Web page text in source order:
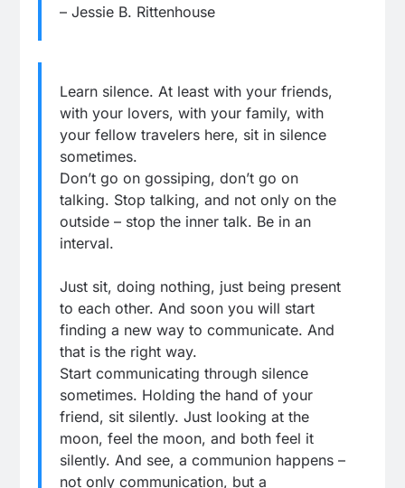
– Jessie B. Rittenhouse
Learn silence. At least with your friends,
with your lovers, with your family, with
your fellow travelers here, sit in silence
sometimes.
Don’t go on gossiping, don’t go on
talking. Stop talking, and not only on the
outside – stop the inner talk. Be in an
interval.
Just sit, doing nothing, just being present
to each other. And soon you will start
finding a new way to communicate. And
that is the right way.
Start communicating through silence
sometimes. Holding the hand of your
friend, sit silently. Just looking at the
moon, feel the moon, and both feel it
silently. And see, a communion happens –
not only communication, but a